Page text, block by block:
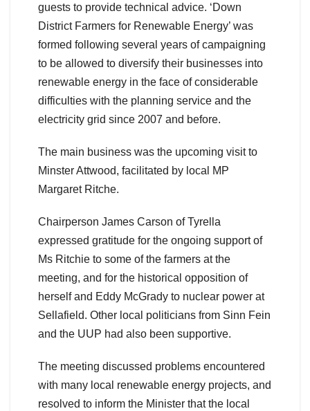
guests to provide technical advice. ‘Down
District Farmers for Renewable Energy’ was
formed following several years of campaigning
to be allowed to diversify their businesses into
renewable energy in the face of considerable
difficulties with the planning service and the
electricity grid since 2007 and before.
The main business was the upcoming visit to
Minster Attwood, facilitated by local MP
Margaret Ritche.
Chairperson James Carson of Tyrella
expressed gratitude for the ongoing support of
Ms Ritchie to some of the farmers at the
meeting, and for the historical opposition of
herself and Eddy McGrady to nuclear power at
Sellafield. Other local politicians from Sinn Fein
and the UUP had also been supportive.
The meeting discussed problems encountered
with many local renewable energy projects, and
resolved to inform the Minister that the local